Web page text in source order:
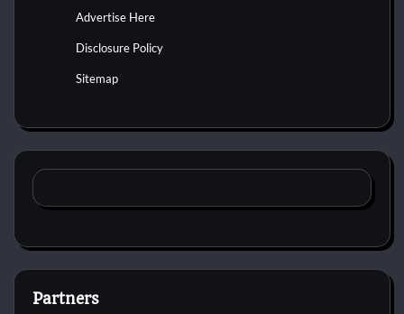
Advertise Here
Disclosure Policy
Sitemap
Partners